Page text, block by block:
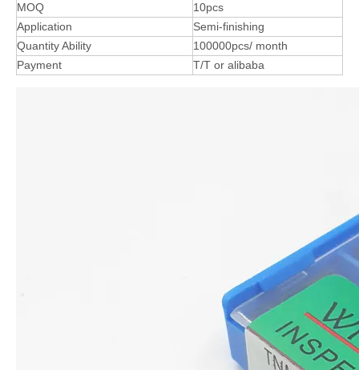
MOQ
10pcs
Application
Semi-finishing
Quantity Ability
100000pcs/ month
Payment
T/T or alibaba